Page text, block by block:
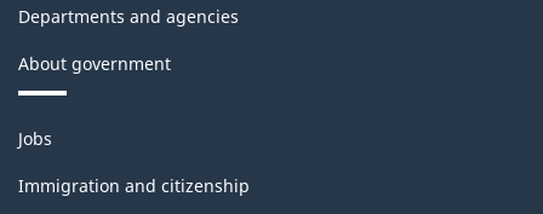
Departments and agencies
About government
Themes
and
topics
Jobs
Immigration and citizenship